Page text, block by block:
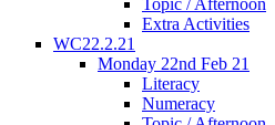
Extra Activities
WC22.2.21
Monday 22nd Feb 21
Literacy
Numeracy